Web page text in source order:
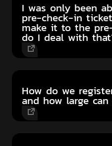
I was only been
pre-check-in
make it to the
do I deal with
How do we
and how large